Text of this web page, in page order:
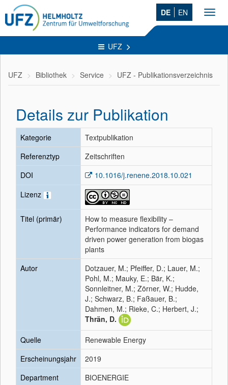
DE EN
UFZ
UFZ Bibliothek Service UFZ - Publikationsverzeichnis
Details zur Publikation
Kategorie
Textpublikation
Referenztyp
Zeitschriften
DOI
10.1016/j.renene.2018.10.021
Lizenz
Titel (primär)
How to measure flexibility –
Performance indicators for demand
driven power generation from biogas
plants
Autor
Dotzauer, M.; Pfeiffer, D.; Lauer, M.;
Pohl, M.; Mauky, E.; Bär, K.;
Sonnleitner, M.; Zörner, W.; Hudde,
J.; Schwarz, B.; Faßauer, B.;
Dahmen, M.; Rieke, C.; Herbert, J.;
Thrän, D.
Quelle
Renewable Energy
Erscheinungsjahr
2019
Department
BIOENERGIE